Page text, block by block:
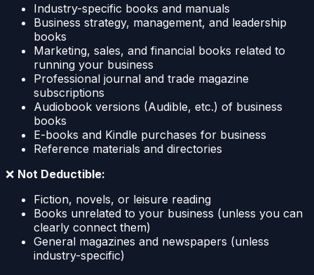
Industry-specific books and manuals
Business strategy, management, and leadership
books
Marketing, sales, and financial books related to
running your business
Professional journal and trade magazine
subscriptions
Audiobook versions (Audible, etc.) of business
books
E-books and Kindle purchases for business
Reference materials and directories
❌ Not Deductible:
Fiction, novels, or leisure reading
Books unrelated to your business (unless you can
clearly connect them)
General magazines and newspapers (unless
industry-specific)